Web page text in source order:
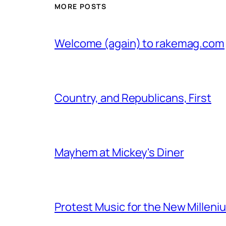
MORE POSTS
Welcome (again) to rakemag.com
Country, and Republicans, First
Mayhem at Mickey's Diner
Protest Music for the New